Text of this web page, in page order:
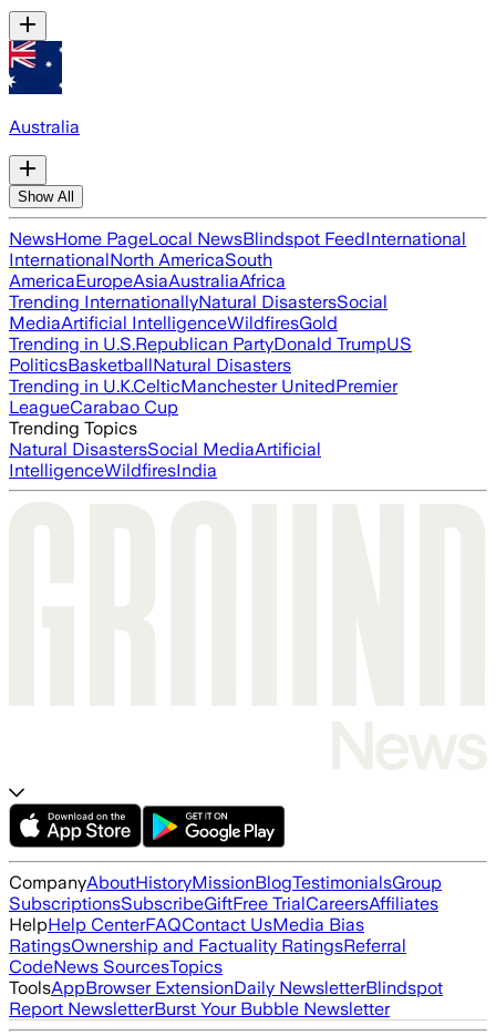
Australia
Show All
NewsHome PageLocal NewsBlindspot FeedInternational
InternationalNorth AmericaSouth
AmericaEuropeAsiaAustraliaAfrica
Trending InternationallyNatural DisastersSocial
MediaArtificial IntelligenceWildfiresGold
Trending in U.S.Republican PartyDonald TrumpUS
PoliticsBasketballNatural Disasters
Trending in U.K.CelticManchester UnitedPremier
LeagueCarabao Cup
Trending Topics
Natural DisastersSocial MediaArtificial
IntelligenceWildfiresIndia
CompanyAboutHistoryMissionBlogTestimonialsGroup
SubscriptionsSubscribeGiftFree TrialCareersAffiliates
HelpHelp CenterFAQContact UsMedia Bias
RatingsOwnership and Factuality RatingsReferral
CodeNews SourcesTopics
ToolsAppBrowser ExtensionDaily NewsletterBlindspot
Report NewsletterBurst Your Bubble Newsletter